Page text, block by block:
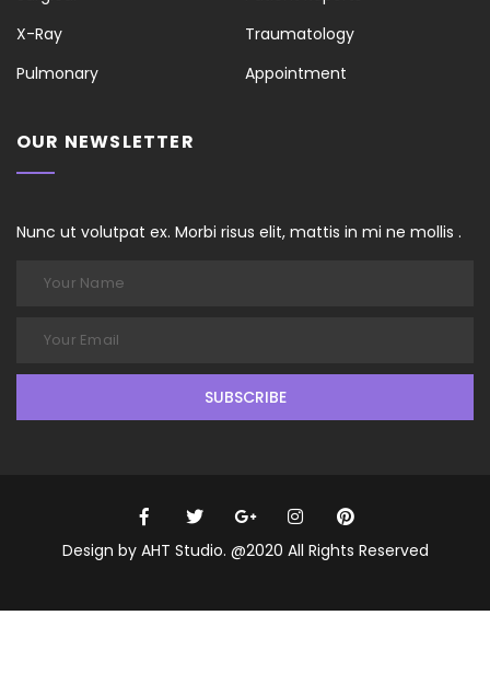
X-Ray
Pulmonary
Traumatology
Appointment
OUR NEWSLETTER
Nunc ut volutpat ex. Morbi risus elit, mattis in mi ne mollis .
SUBSCRIBE
Design by AHT Studio. @2020 All Rights Reserved